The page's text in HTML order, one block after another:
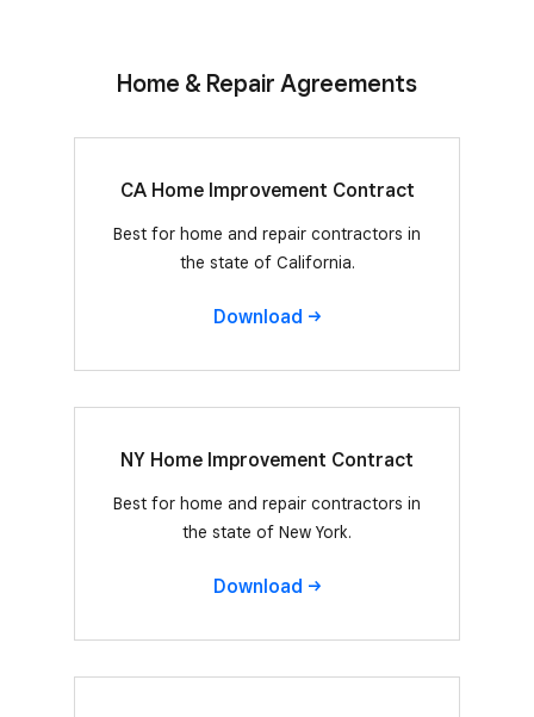
Home & Repair Agreements
CA Home Improvement Contract
Best for home and repair contractors in
the state of California.
Download
NY Home Improvement Contract
Best for home and repair contractors in
the state of New York.
Download